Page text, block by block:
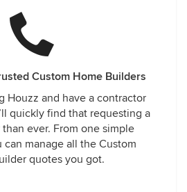
Custom Home Builders
Houzz and have a contractor
quickly find that requesting a
ever. From one simple
can manage all the Custom
quotes you got.